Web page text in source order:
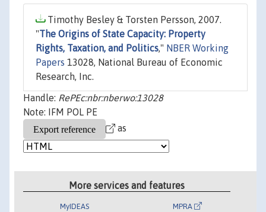
Timothy Besley & Torsten Persson, 2007.
"The Origins of State Capacity: Property
Rights, Taxation, and Politics," NBER Working
Papers 13028, National Bureau of Economic
Research, Inc.
Handle: RePEc:nbr:nberwo:13028
Note: IFM POL PE
as
More services and features
MyIDEAS MPRA